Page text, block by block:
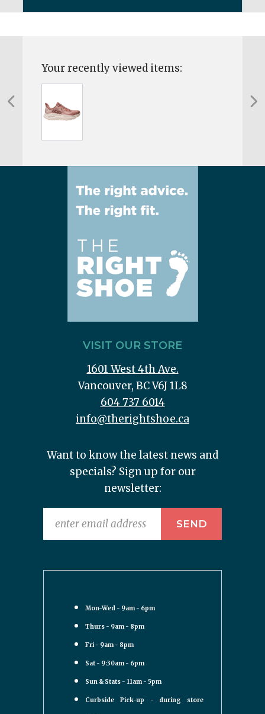
Your recently viewed items:
VISIT OUR STORE
1601 West 4th Ave.
Vancouver, BC V6J 1L8
604 737 6014
info@therightshoe.ca
Want to know the latest news and
specials? Sign up for our
newsletter:
Mon-Wed - 9am - 6pm
Thurs - 9am - 8pm
Fri - 9am - 8pm
Sat - 9:30am - 6pm
Sun & Stats - 11am - 5pm
Curbside Pick-up - during store